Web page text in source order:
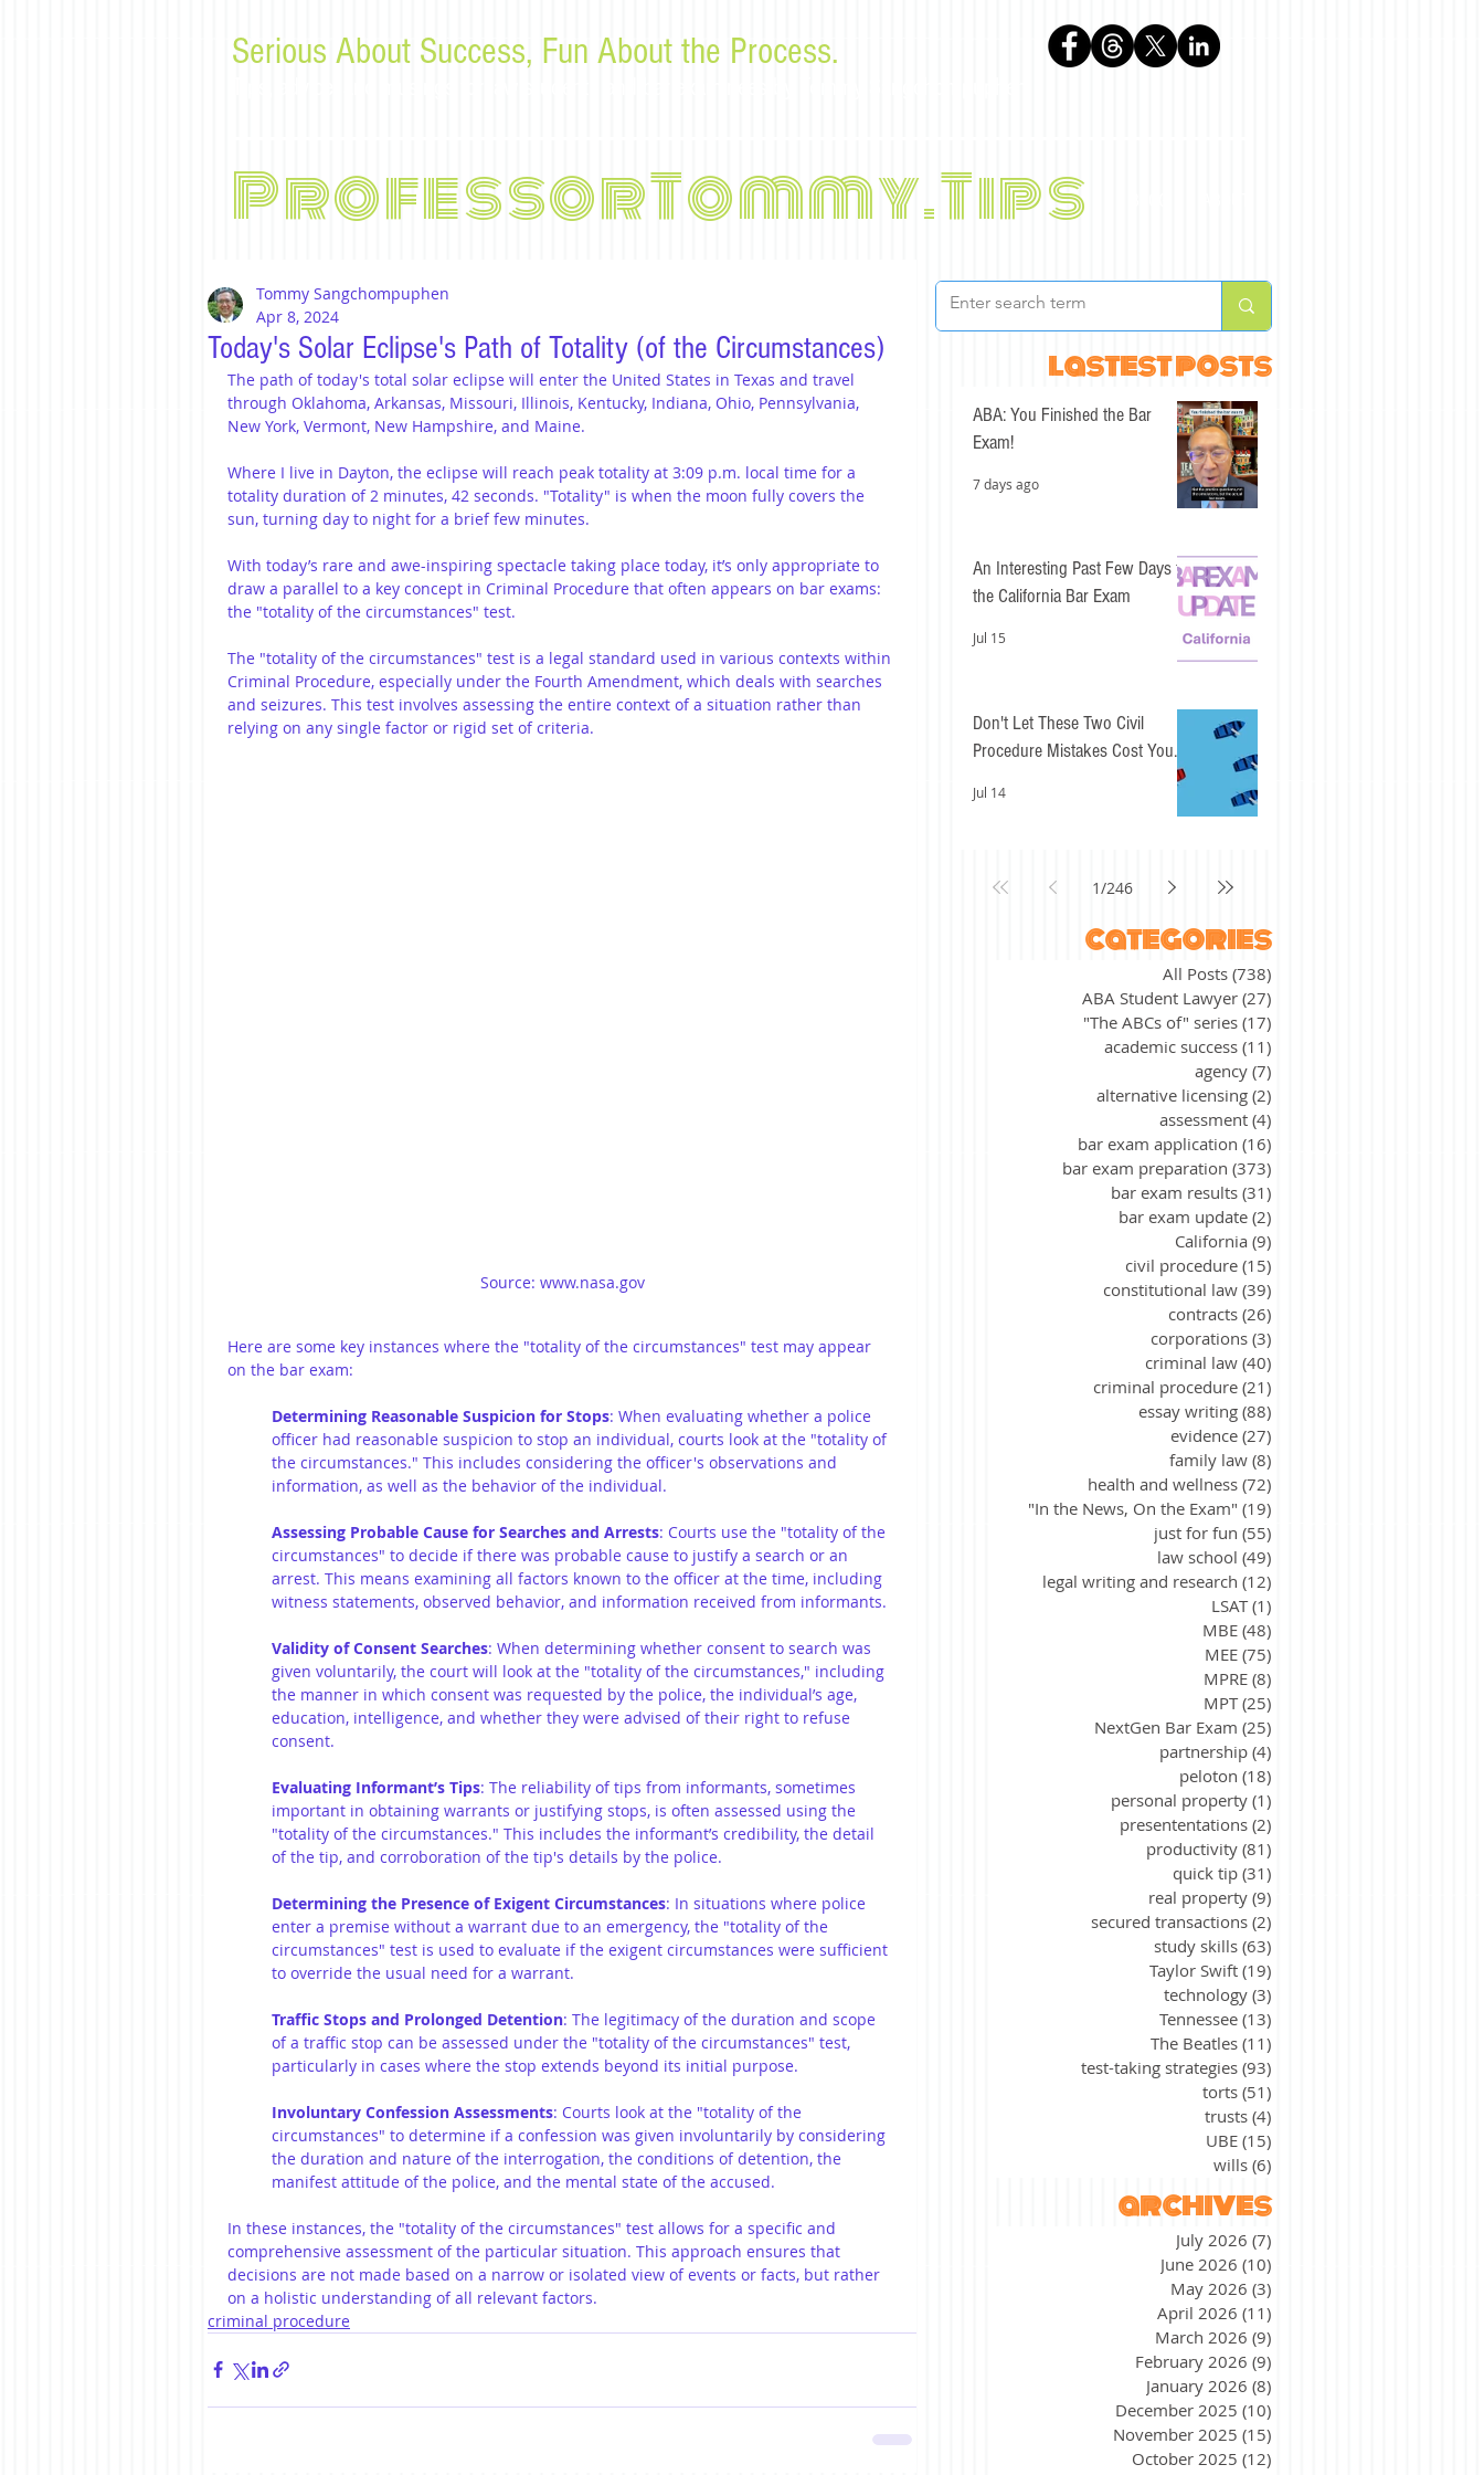
Serious About Success, Fun About the Process.
ProfessorTommy.Tips
Today's Solar Eclipse's Path of Totality (of the Circumstances)
Tommy Sangchompuphen
Apr 8, 2024
The path of today's total solar eclipse will enter the United States in Texas and travel
through Oklahoma, Arkansas, Missouri, Illinois, Kentucky, Indiana, Ohio, Pennsylvania,
New York, Vermont, New Hampshire, and Maine.
Where I live in Dayton, the eclipse will reach peak totality at 3:09 p.m. local time for a
totality duration of 2 minutes, 42 seconds. "Totality" is when the moon fully covers the
sun, turning day to night for a brief few minutes.
With today’s rare and awe-inspiring spectacle taking place today, it’s only appropriate to
draw a parallel to a key concept in Criminal Procedure that often appears on bar exams:
the "totality of the circumstances" test.
The "totality of the circumstances" test is a legal standard used in various contexts within
Criminal Procedure, especially under the Fourth Amendment, which deals with searches
and seizures. This test involves assessing the entire context of a situation rather than
relying on any single factor or rigid set of criteria.
Source: www.nasa.gov
Here are some key instances where the "totality of the circumstances" test may appear
on the bar exam:
Determining Reasonable Suspicion for Stops: When evaluating whether a police
officer had reasonable suspicion to stop an individual, courts look at the "totality of
the circumstances." This includes considering the officer's observations and
information, as well as the behavior of the individual.
Assessing Probable Cause for Searches and Arrests: Courts use the "totality of the
circumstances" to decide if there was probable cause to justify a search or an
arrest. This means examining all factors known to the officer at the time, including
witness statements, observed behavior, and information received from informants.
Validity of Consent Searches: When determining whether consent to search was
given voluntarily, the court will look at the "totality of the circumstances," including
the manner in which consent was requested by the police, the individual’s age,
education, intelligence, and whether they were advised of their right to refuse
consent.
Evaluating Informant’s Tips: The reliability of tips from informants, sometimes
important in obtaining warrants or justifying stops, is often assessed using the
"totality of the circumstances." This includes the informant’s credibility, the detail
of the tip, and corroboration of the tip's details by the police.
Determining the Presence of Exigent Circumstances: In situations where police
enter a premise without a warrant due to an emergency, the "totality of the
circumstances" test is used to evaluate if the exigent circumstances were sufficient
to override the usual need for a warrant.
Traffic Stops and Prolonged Detention: The legitimacy of the duration and scope
of a traffic stop can be assessed under the "totality of the circumstances" test,
particularly in cases where the stop extends beyond its initial purpose.
Involuntary Confession Assessments: Courts look at the "totality of the
circumstances" to determine if a confession was given involuntarily by considering
the duration and nature of the interrogation, the conditions of detention, the
manifest attitude of the police, and the mental state of the accused.
In these instances, the "totality of the circumstances" test allows for a specific and
comprehensive assessment of the particular situation. This approach ensures that
decisions are not made based on a narrow or isolated view of events or facts, but rather
on a holistic understanding of all relevant factors.
criminal procedure
lastest posts
ABA: You Finished the Bar
Exam!
7 days ago
An Interesting Past Few Days for
the California Bar Exam
Jul 15
Don't Let These Two Civil
Procedure Mistakes Cost You
Jul 14
1/246
categories
All Posts (738)
ABA Student Lawyer (27)
"The ABCs of" series (17)
academic success (11)
agency (7)
alternative licensing (2)
assessment (4)
bar exam application (16)
bar exam preparation (373)
bar exam results (31)
bar exam update (2)
California (9)
civil procedure (15)
constitutional law (39)
contracts (26)
corporations (3)
criminal law (40)
criminal procedure (21)
essay writing (88)
evidence (27)
family law (8)
health and wellness (72)
"In the News, On the Exam" (19)
just for fun (55)
law school (49)
legal writing and research (12)
LSAT (1)
MBE (48)
MEE (75)
MPRE (8)
MPT (25)
NextGen Bar Exam (25)
partnership (4)
peloton (18)
personal property (1)
presententations (2)
productivity (81)
quick tip (31)
real property (9)
secured transactions (2)
study skills (63)
Taylor Swift (19)
technology (3)
Tennessee (13)
The Beatles (11)
test-taking strategies (93)
torts (51)
trusts (4)
UBE (15)
wills (6)
archives
July 2026 (7)
June 2026 (10)
May 2026 (3)
April 2026 (11)
March 2026 (9)
February 2026 (9)
January 2026 (8)
December 2025 (10)
November 2025 (15)
October 2025 (12)